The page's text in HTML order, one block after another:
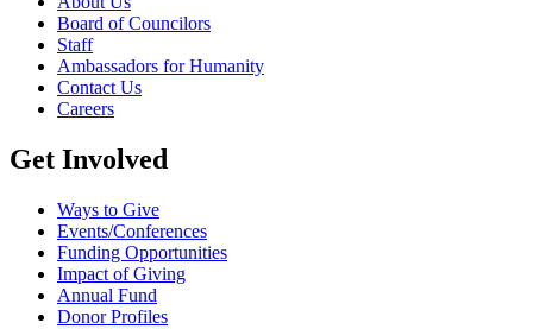
Board of Councilors
Staff
Ambassadors for Humanity
Contact Us
Careers
Get Involved
Ways to Give
Events/Conferences
Funding Opportunities
Impact of Giving
Annual Fund
Donor Profiles